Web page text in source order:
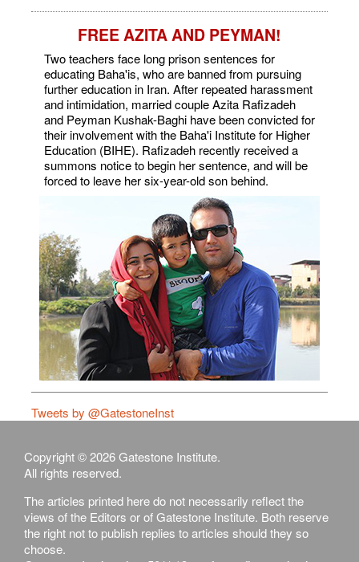
FREE AZITA AND PEYMAN!
Two teachers face long prison sentences for
educating Baha'is, who are banned from pursuing
further education in Iran. After repeated harassment
and intimidation, married couple Azita Rafizadeh
and Peyman Kushak-Baghi have been convicted for
their involvement with the Baha'i Institute for Higher
Education (BIHE). Rafizadeh recently received a
summons notice to begin her sentence, and will be
forced to leave her six-year-old son behind.
Tweets by @GatestoneInst
Copyright © 2026 Gatestone Institute.
All rights reserved.
The articles printed here do not necessarily reflect the
views of the Editors or of Gatestone Institute. Both reserve
the right not to publish replies to articles should they so
choose.